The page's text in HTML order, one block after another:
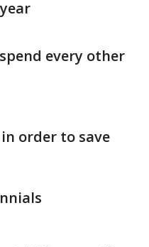
every other
order to save